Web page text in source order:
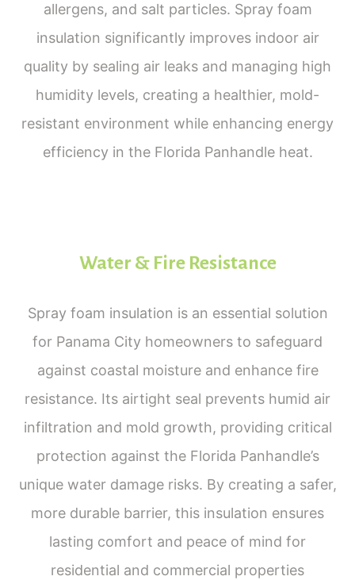
allergens, and salt particles. Spray foam
insulation significantly improves indoor air
quality by sealing air leaks and managing high
humidity levels, creating a healthier, mold-
resistant environment while enhancing energy
efficiency in the Florida Panhandle heat.
Water & Fire Resistance
Spray foam insulation is an essential solution
for Panama City homeowners to safeguard
against coastal moisture and enhance fire
resistance. Its airtight seal prevents humid air
infiltration and mold growth, providing critical
protection against the Florida Panhandle’s
unique water damage risks. By creating a safer,
more durable barrier, this insulation ensures
lasting comfort and peace of mind for
residential and commercial properties